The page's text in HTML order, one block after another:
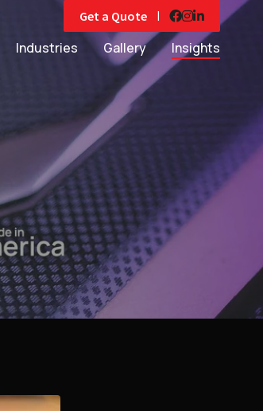
Get a Quote
|
Industries Gallery Insights